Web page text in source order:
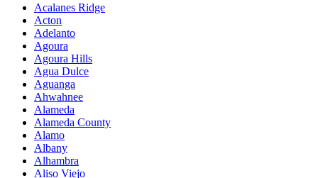
Acalanes Ridge
Acton
Adelanto
Agoura
Agoura Hills
Agua Dulce
Aguanga
Ahwahnee
Alameda
Alameda County
Alamo
Albany
Alhambra
Aliso Viejo